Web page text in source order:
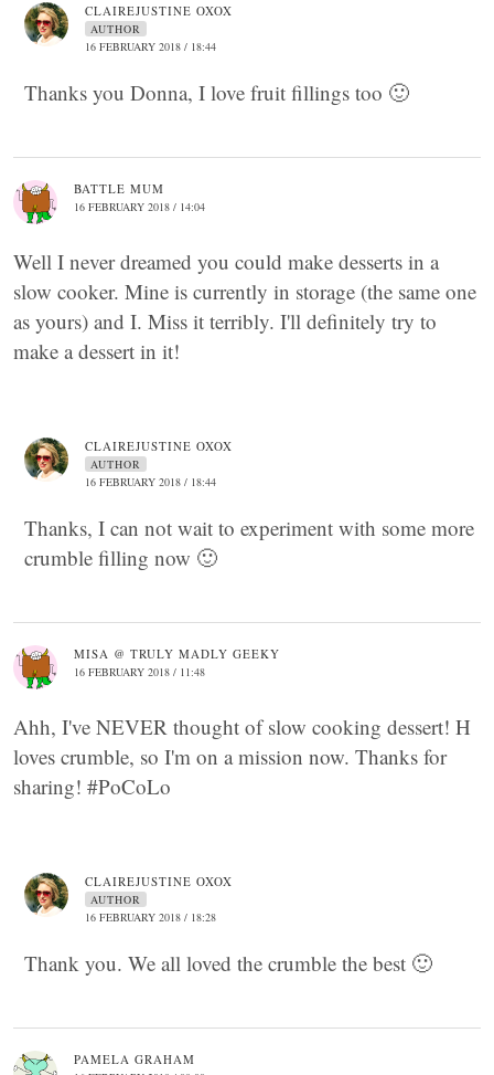
CLAIREJUSTINE OXOX
AUTHOR
16 FEBRUARY 2018 / 18:44
Thanks you Donna, I love fruit fillings too 🙂
BATTLE MUM
16 FEBRUARY 2018 / 14:04
Well I never dreamed you could make desserts in a
slow cooker. Mine is currently in storage (the same one
as yours) and I. Miss it terribly. I'll definitely try to
make a dessert in it!
CLAIREJUSTINE OXOX
AUTHOR
16 FEBRUARY 2018 / 18:44
Thanks, I can not wait to experiment with some more
crumble filling now 🙂
MISA @ TRULY MADLY GEEKY
16 FEBRUARY 2018 / 11:48
Ahh, I've NEVER thought of slow cooking dessert! H
loves crumble, so I'm on a mission now. Thanks for
sharing! #PoCoLo
CLAIREJUSTINE OXOX
AUTHOR
16 FEBRUARY 2018 / 18:28
Thank you. We all loved the crumble the best 🙂
PAMELA GRAHAM